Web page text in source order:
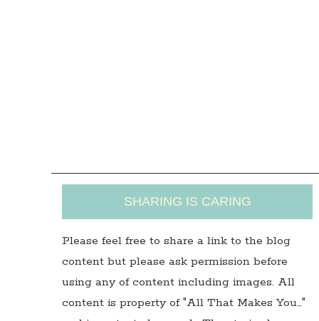
SHARING IS CARING
Please feel free to share a link to the blog
content but please ask permission before
using any of content including images. All
content is property of "All That Makes You…"